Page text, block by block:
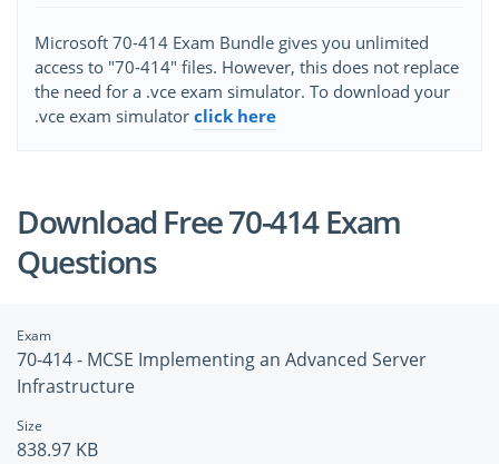
Microsoft 70-414 Exam Bundle gives you unlimited
access to "70-414" files. However, this does not replace
the need for a .vce exam simulator. To download your
.vce exam simulator click here
Download Free 70-414 Exam
Questions
Exam
70-414 - MCSE Implementing an Advanced Server
Infrastructure
Size
838.97 KB